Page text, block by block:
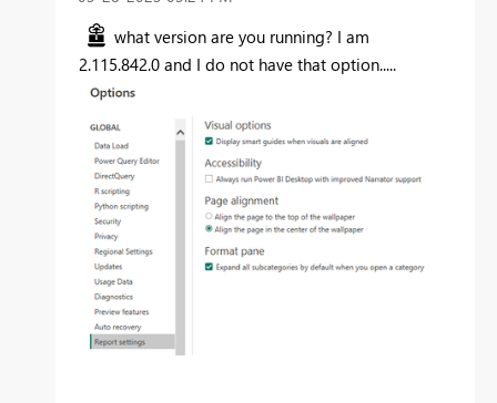
what version are you running? I am
2.115.842.0 and I do not have that option.....